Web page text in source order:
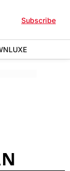
Subscribe
LUXE